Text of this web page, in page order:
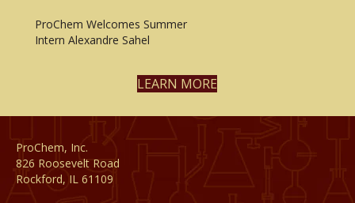
ProChem Welcomes Summer
Intern Alexandre Sahel
LEARN MORE
ProChem, Inc.
826 Roosevelt Road
Rockford, IL 61109